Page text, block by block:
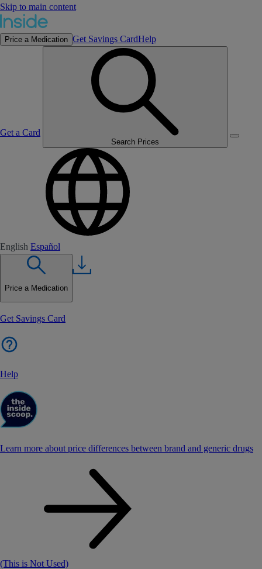
Skip to main content
Price a Medication Get Savings CardHelp
Get a Card
Search Prices
English Español
Price a Medication
Get Savings Card
Help
Learn more about price differences between brand and generic drugs
(This is Not Used)